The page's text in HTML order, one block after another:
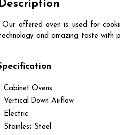
Our offered oven is used for
and amazing taste with
Cabinet Ovens
Vertical Down Airflow
Electric
Stainless Steel